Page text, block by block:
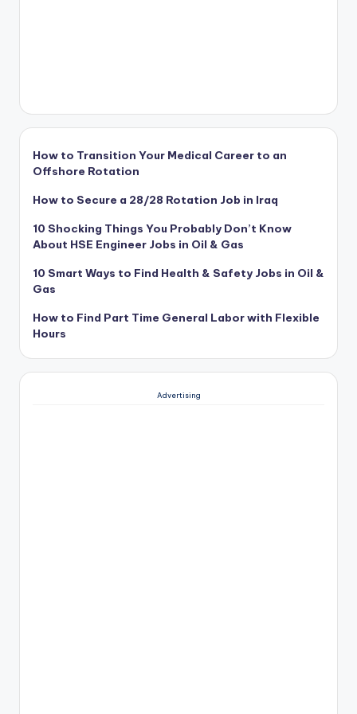
How to Transition Your Medical Career to an
Offshore Rotation
How to Secure a 28/28 Rotation Job in Iraq
10 Shocking Things You Probably Don’t Know
About HSE Engineer Jobs in Oil & Gas
10 Smart Ways to Find Health & Safety Jobs in Oil &
Gas
How to Find Part Time General Labor with Flexible
Hours
Advertising